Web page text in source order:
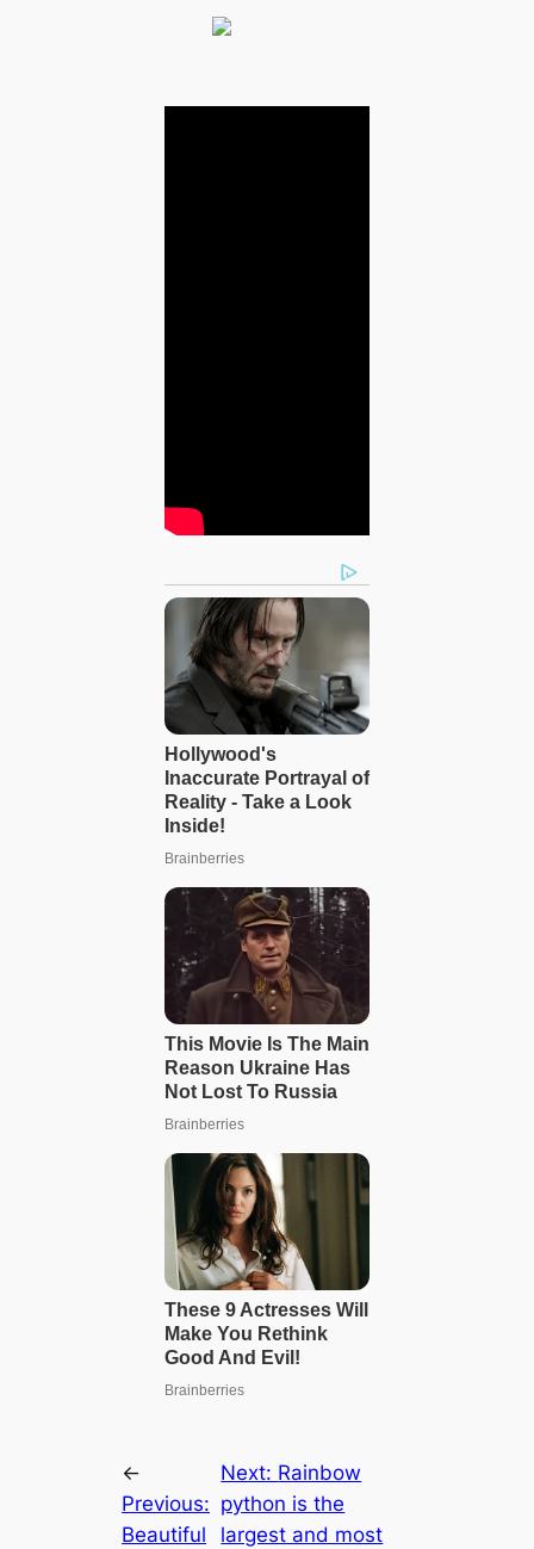
←
Previous:
Beautiful
Next: Rainbow
python is the
largest and most